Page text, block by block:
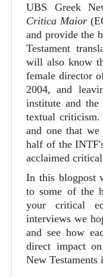
UBS Greek
Critica Maior
and provide the
Testament
will also know
female director
2004, and
institute and
textual criticism.
and one that
half of the
acclaimed
In this blogpost
to some of the
your critical
interviews we
and see how
direct impact
New Testaments